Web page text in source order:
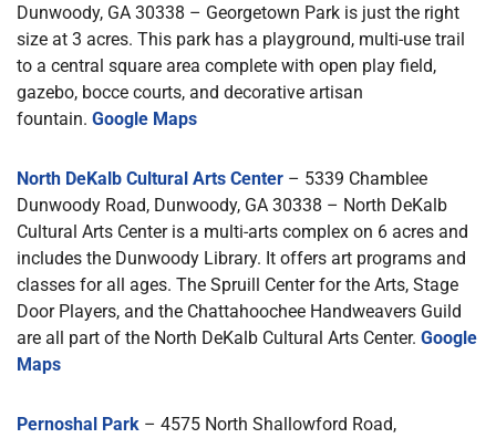
Dunwoody, GA 30338 – Georgetown Park is just the right
size at 3 acres. This park has a playground, multi-use trail
to a central square area complete with open play field,
gazebo, bocce courts, and decorative artisan
fountain. Google Maps
North DeKalb Cultural Arts Center – 5339 Chamblee
Dunwoody Road, Dunwoody, GA 30338 – North DeKalb
Cultural Arts Center is a multi-arts complex on 6 acres and
includes the Dunwoody Library. It offers art programs and
classes for all ages. The Spruill Center for the Arts, Stage
Door Players, and the Chattahoochee Handweavers Guild
are all part of the North DeKalb Cultural Arts Center. Google
Maps
Pernoshal Park – 4575 North Shallowford Road,